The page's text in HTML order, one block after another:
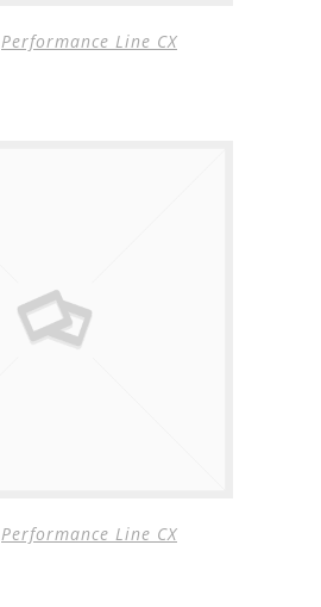
Performance Line CX
Performance Line CX